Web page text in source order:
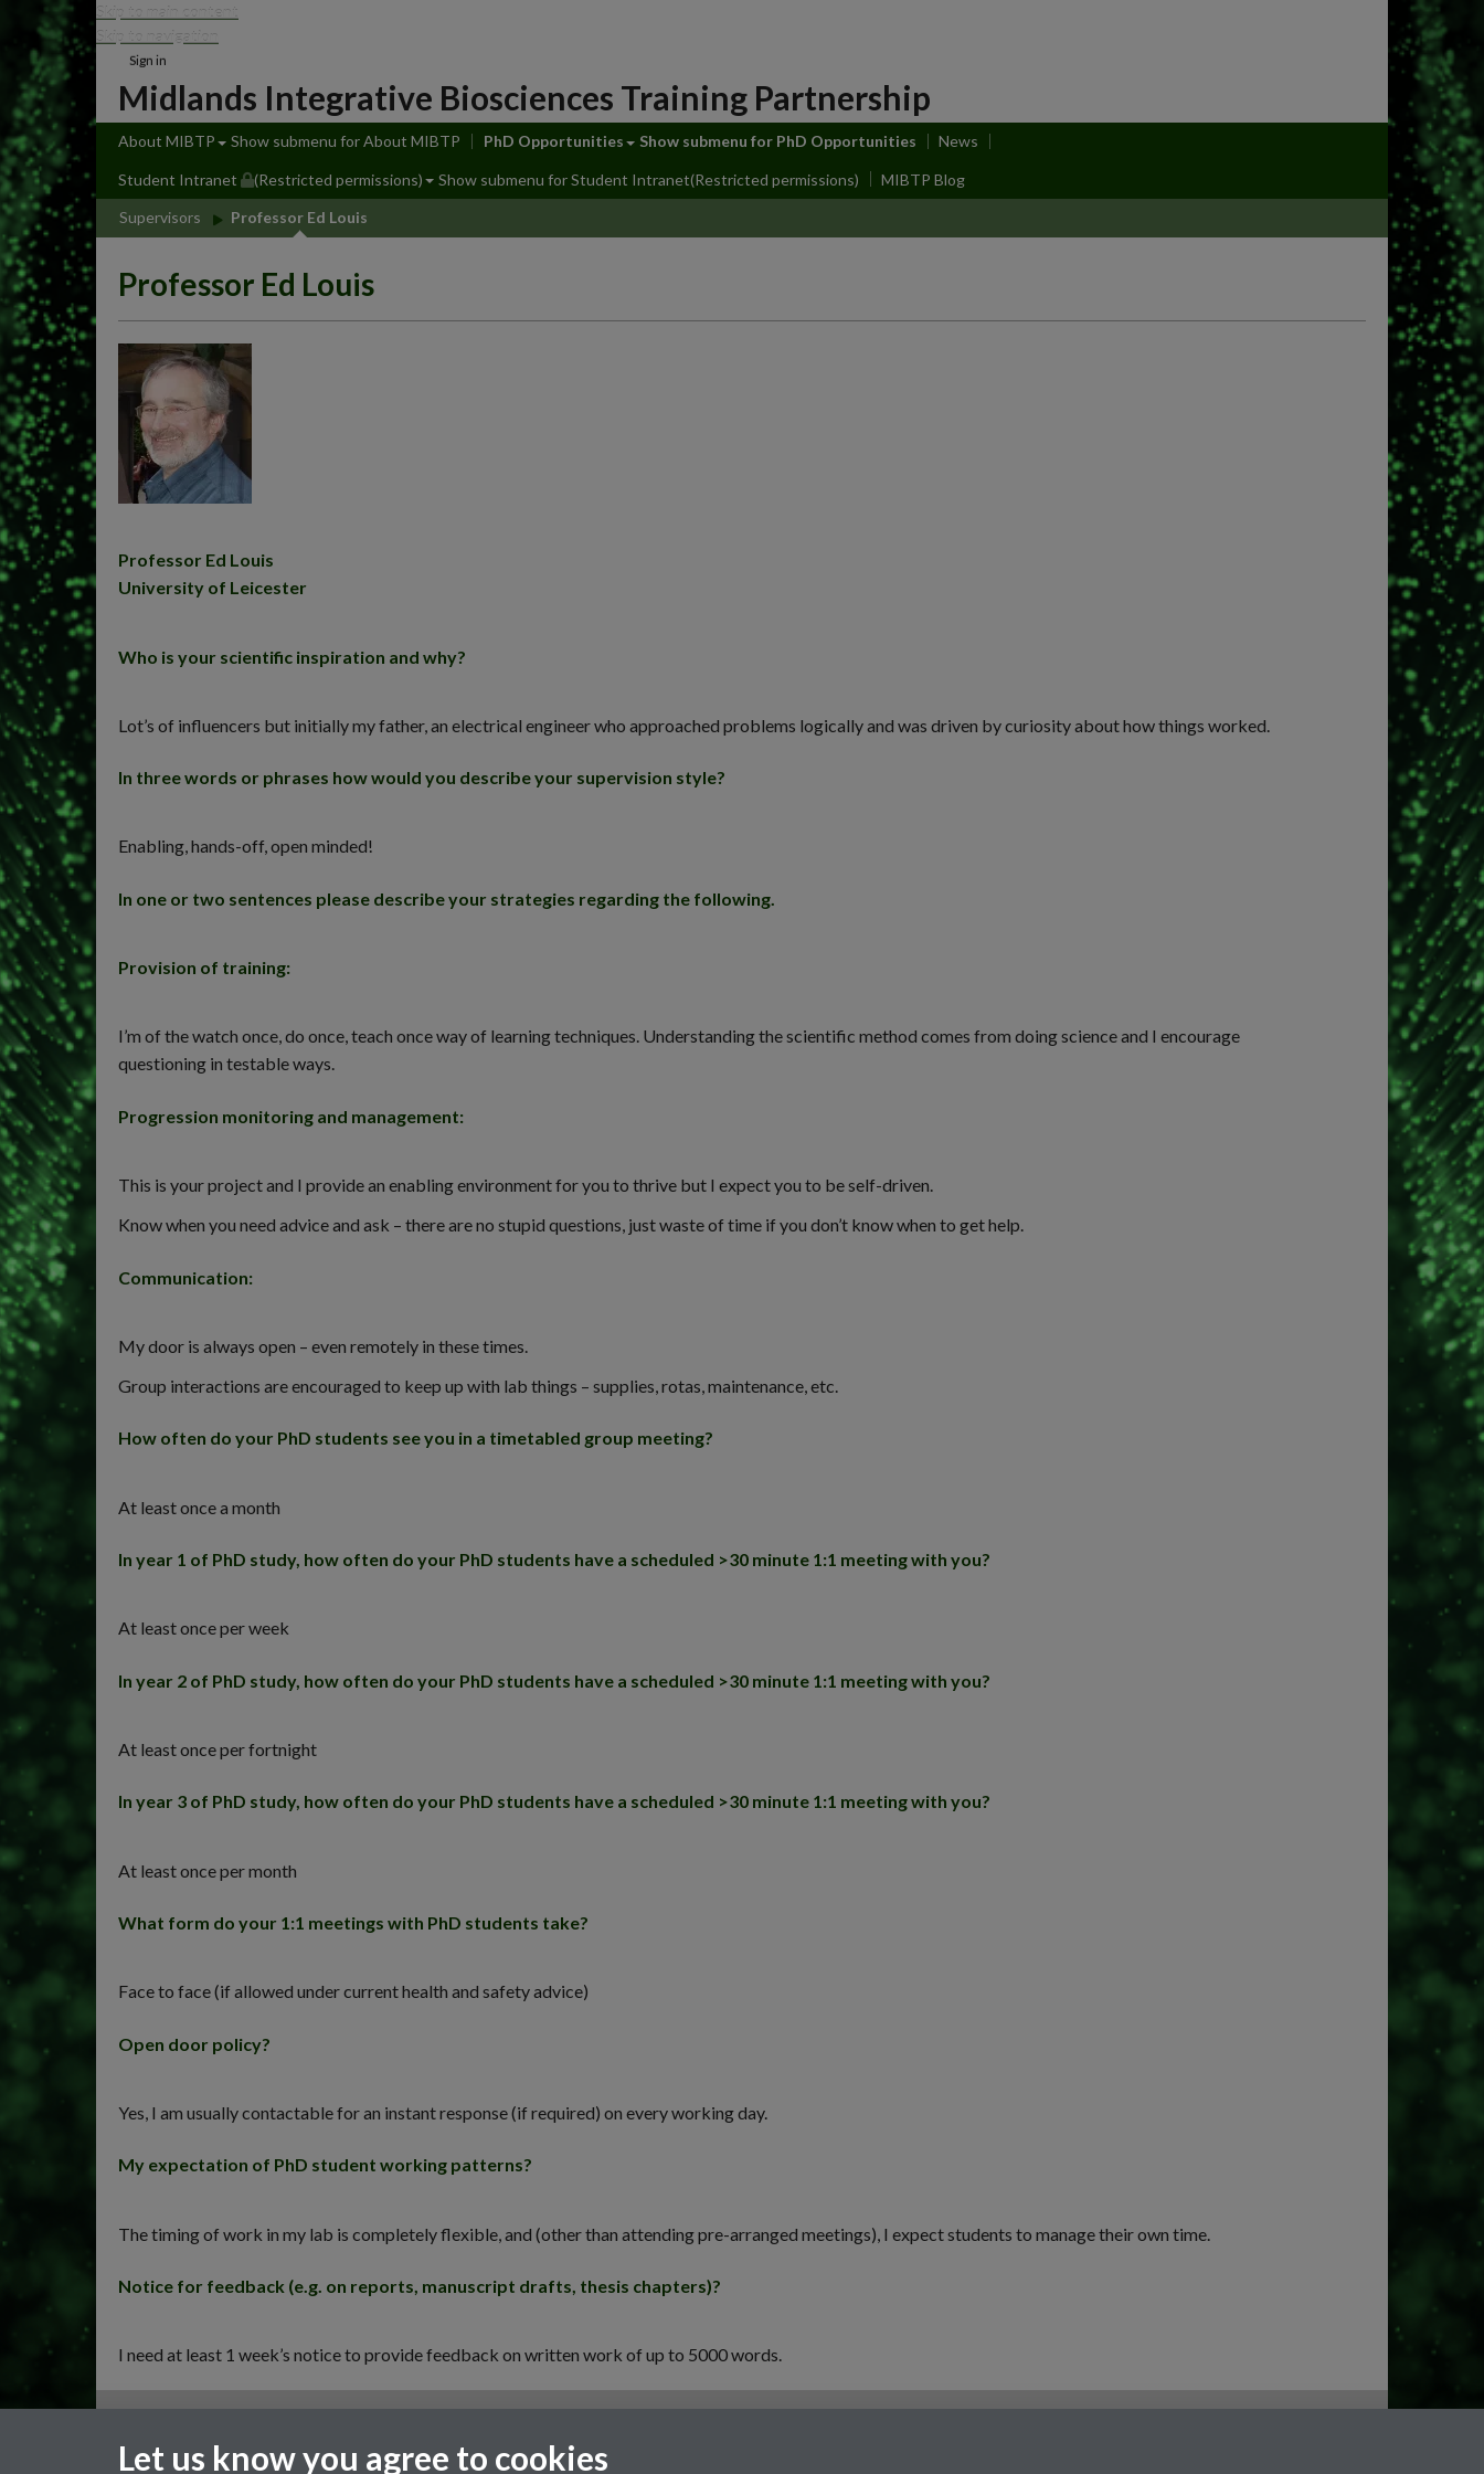
Skip to main content
Skip to navigation
Sign in
Midlands Integrative Biosciences Training Partnership
About MIBTP Show submenu for About MIBTP PhD Opportunities Show submenu for PhD Opportunities News
Student Intranet (Restricted permissions) Show submenu for Student Intranet(Restricted permissions) MIBTP Blog
Supervisors Professor Ed Louis
Professor Ed Louis
Professor Ed Louis
University of Leicester
Who is your scientific inspiration and why?
Lot’s of influencers but initially my father, an electrical engineer who approached problems logically and was driven by curiosity about how things worked.
In three words or phrases how would you describe your supervision style?
Enabling, hands-off, open minded!
In one or two sentences please describe your strategies regarding the following.
Provision of training:
I’m of the watch once, do once, teach once way of learning techniques. Understanding the scientific method comes from doing science and I encourage
questioning in testable ways.
Progression monitoring and management:
This is your project and I provide an enabling environment for you to thrive but I expect you to be self-driven.
Know when you need advice and ask – there are no stupid questions, just waste of time if you don’t know when to get help.
Communication:
My door is always open – even remotely in these times.
Group interactions are encouraged to keep up with lab things – supplies, rotas, maintenance, etc.
How often do your PhD students see you in a timetabled group meeting?
At least once a month
In year 1 of PhD study, how often do your PhD students have a scheduled >30 minute 1:1 meeting with you?
At least once per week
In year 2 of PhD study, how often do your PhD students have a scheduled >30 minute 1:1 meeting with you?
At least once per fortnight
In year 3 of PhD study, how often do your PhD students have a scheduled >30 minute 1:1 meeting with you?
At least once per month
What form do your 1:1 meetings with PhD students take?
Face to face (if allowed under current health and safety advice)
Open door policy?
Yes, I am usually contactable for an instant response (if required) on every working day.
My expectation of PhD student working patterns?
The timing of work in my lab is completely flexible, and (other than attending pre-arranged meetings), I expect students to manage their own time.
Notice for feedback (e.g. on reports, manuscript drafts, thesis chapters)?
I need at least 1 week’s notice to provide feedback on written work of up to 5000 words.
Let us know you agree to cookies